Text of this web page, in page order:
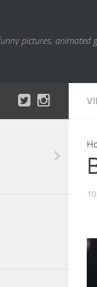
pictures, animated